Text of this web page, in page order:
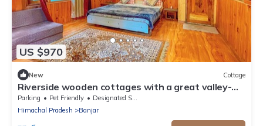
US $970
New Cottage
Riverside wooden cottages with a great valley-
scape
Parking Pet Friendly
Designated Smoking Area
Himachal Pradesh
Banjar